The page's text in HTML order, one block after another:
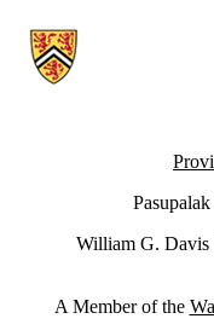
Information about Artificial
William G. Davis
A Member of the